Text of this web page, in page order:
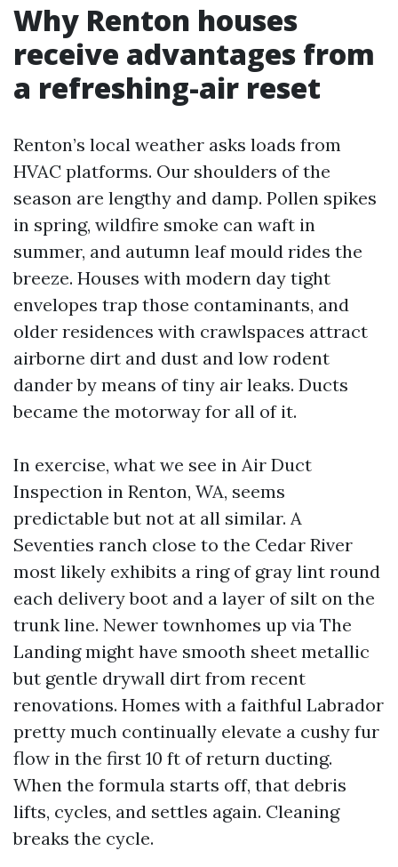
Why Renton houses
receive advantages from
a refreshing-air reset
Renton’s local weather asks loads from
HVAC platforms. Our shoulders of the
season are lengthy and damp. Pollen spikes
in spring, wildfire smoke can waft in
summer, and autumn leaf mould rides the
breeze. Houses with modern day tight
envelopes trap those contaminants, and
older residences with crawlspaces attract
airborne dirt and dust and low rodent
dander by means of tiny air leaks. Ducts
became the motorway for all of it.
In exercise, what we see in Air Duct
Inspection in Renton, WA, seems
predictable but not at all similar. A
Seventies ranch close to the Cedar River
most likely exhibits a ring of gray lint round
each delivery boot and a layer of silt on the
trunk line. Newer townhomes up via The
Landing might have smooth sheet metallic
but gentle drywall dirt from recent
renovations. Homes with a faithful Labrador
pretty much continually elevate a cushy fur
flow in the first 10 ft of return ducting.
When the formula starts off, that debris
lifts, cycles, and settles again. Cleaning
breaks the cycle.